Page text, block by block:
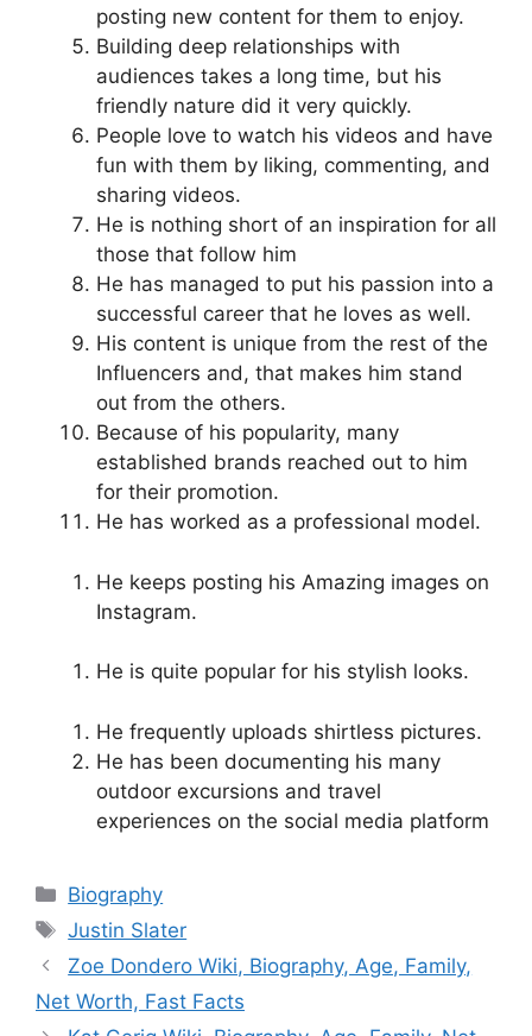
posting new content for them to enjoy.
Building deep relationships with
audiences takes a long time, but his
friendly nature did it very quickly.
People love to watch his videos and have
fun with them by liking, commenting, and
sharing videos.
He is nothing short of an inspiration for all
those that follow him
He has managed to put his passion into a
successful career that he loves as well.
His content is unique from the rest of the
Influencers and, that makes him stand
out from the others.
Because of his popularity, many
established brands reached out to him
for their promotion.
He has worked as a professional model.
He keeps posting his Amazing images on
Instagram.
He is quite popular for his stylish looks.
He frequently uploads shirtless pictures.
He has been documenting his many
outdoor excursions and travel
experiences on the social media platform
Categories
Biography
Tags
Justin Slater
Zoe Dondero Wiki, Biography, Age, Family,
Net Worth, Fast Facts